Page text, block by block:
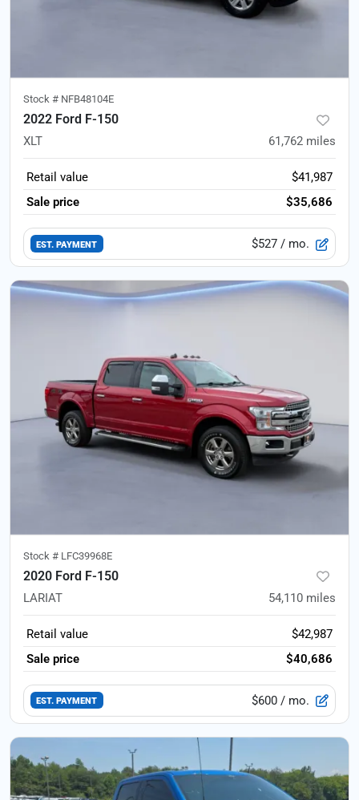
Stock # NFB48104E
2022 Ford F-150
XLT 61,762 miles
Retail value
$41,987
Sale price
$35,686
EST. PAYMENT $527 / mo.
Stock # LFC39968E
2020 Ford F-150
LARIAT 54,110 miles
Retail value
$42,987
Sale price
$40,686
EST. PAYMENT $600 / mo.